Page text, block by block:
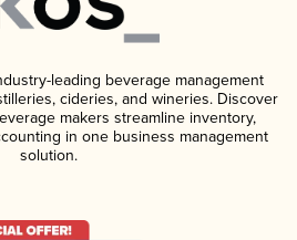
leading beverage management
cideries, and wineries. Discover
makers streamline inventory,
in one business management
solution.